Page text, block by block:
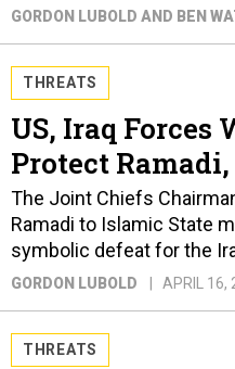
GORDON LUBOLD AND BEN
THREATS
US, Iraq Forces
Protect
The Joint Chiefs
Ramadi to Islamic State
symbolic defeat for the
GORDON LUBOLD APRIL 16,
THREATS